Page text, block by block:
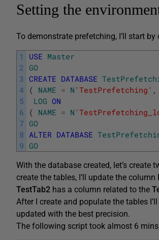
Setting the
To demonstrate prefetching, I’ll start
1
2
3
4
5
6
7
8
9
USE Master
GO
CREATE DATABASE
( NAME = N 'TestPrefetching' ,
LOG ON
( NAME = N
GO
ALTER DATABASE
GO
With the database created, let’s create
create the tables, I’ll update the column
TestTab2 has a column related to the
After I create and populate the tables
updated with the best precision.
The following script took almost 6